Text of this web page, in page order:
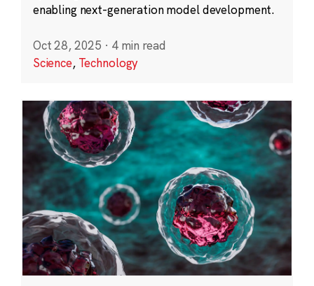
enabling next-generation model development.
Oct 28, 2025 · 4 min read
Science, Technology